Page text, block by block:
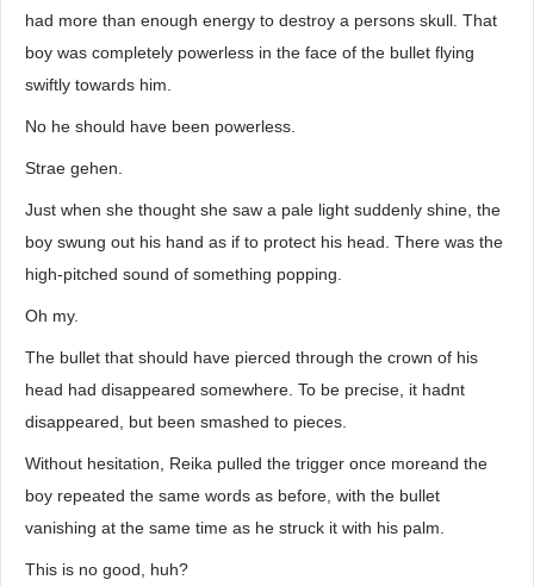
had more than enough energy to destroy a persons skull. That
boy was completely powerless in the face of the bullet flying
swiftly towards him.
No he should have been powerless.
Strae gehen.
Just when she thought she saw a pale light suddenly shine, the
boy swung out his hand as if to protect his head. There was the
high-pitched sound of something popping.
Oh my.
The bullet that should have pierced through the crown of his
head had disappeared somewhere. To be precise, it hadnt
disappeared, but been smashed to pieces.
Without hesitation, Reika pulled the trigger once moreand the
boy repeated the same words as before, with the bullet
vanishing at the same time as he struck it with his palm.
This is no good, huh?